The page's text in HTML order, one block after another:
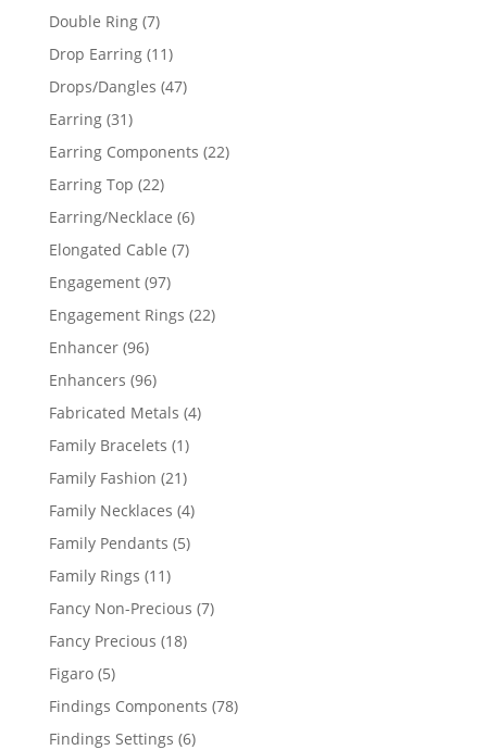
products
Double Ring 77
products
Drop Earring 1111
products
Drops/Dangles 4747
Earring 3131
products
Earring Components 2222
Earring Top 2222
products
Earring/Necklace 66
Elongated Cable 77
Engagement 9797
products
Engagement Rings 2222
Enhancer 9696
products
Enhancers 9696
products
Fabricated Metals 44
Family Bracelets 11
product
Family Fashion 2121
products
Family Necklaces 44
Family Pendants 55
Family Rings 1111
products
Fancy Non-Precious 77
Fancy Precious 1818
Figaro 55
products
Findings Components 7878
Findings Settings 66